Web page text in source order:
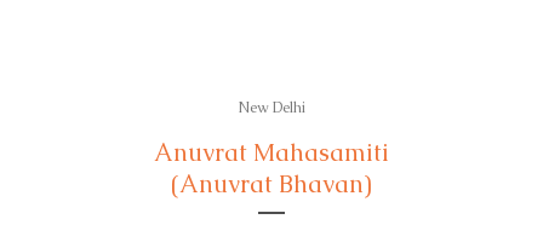
New Delhi
Anuvrat Mahasamiti
(Anuvrat Bhavan)